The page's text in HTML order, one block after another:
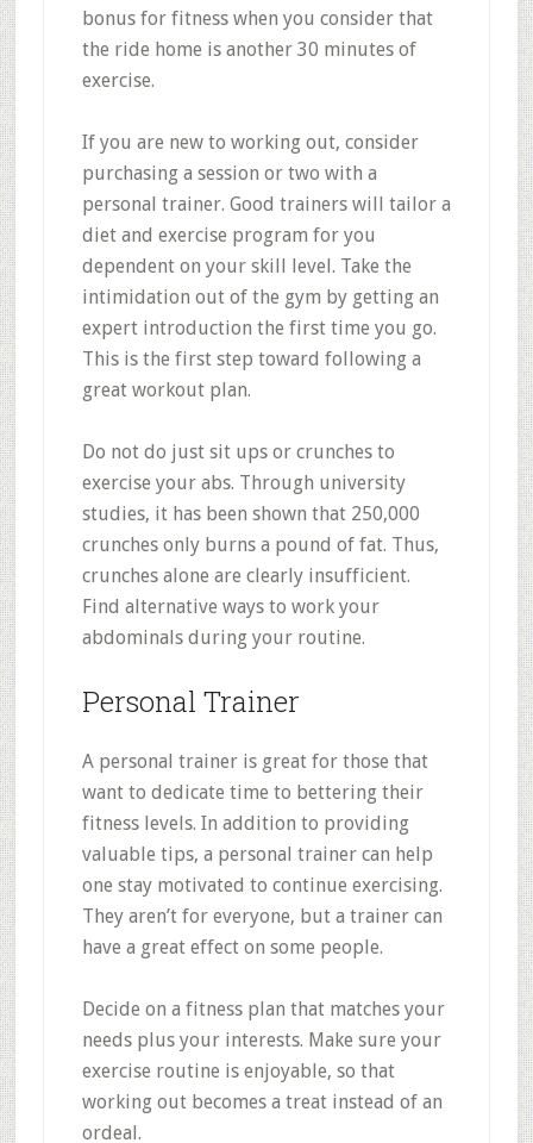
bonus for fitness when you consider that
the ride home is another 30 minutes of
exercise.
If you are new to working out, consider
purchasing a session or two with a
personal trainer. Good trainers will tailor a
diet and exercise program for you
dependent on your skill level. Take the
intimidation out of the gym by getting an
expert introduction the first time you go.
This is the first step toward following a
great workout plan.
Do not do just sit ups or crunches to
exercise your abs. Through university
studies, it has been shown that 250,000
crunches only burns a pound of fat. Thus,
crunches alone are clearly insufficient.
Find alternative ways to work your
abdominals during your routine.
Personal Trainer
A personal trainer is great for those that
want to dedicate time to bettering their
fitness levels. In addition to providing
valuable tips, a personal trainer can help
one stay motivated to continue exercising.
They aren’t for everyone, but a trainer can
have a great effect on some people.
Decide on a fitness plan that matches your
needs plus your interests. Make sure your
exercise routine is enjoyable, so that
working out becomes a treat instead of an
ordeal.